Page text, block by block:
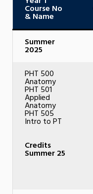
Course No
& Name
Summer
2025
PHT 500
Anatomy
PHT 501
Applied
Anatomy
PHT 505
Intro to PT
Credits
Summer 25